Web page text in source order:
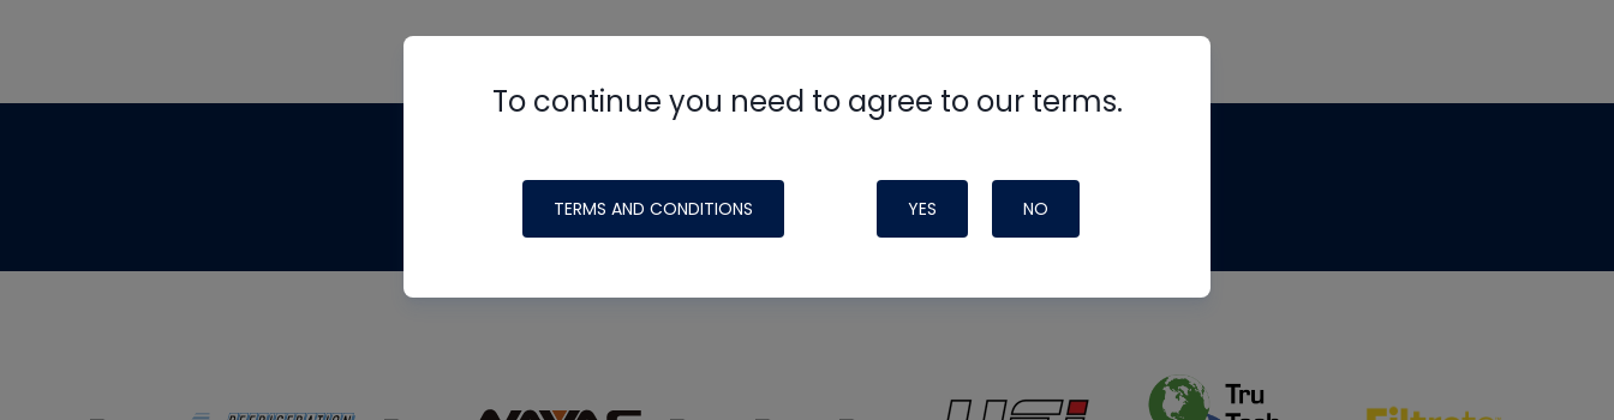
To continue you need to agree to our terms.
TERMS AND CONDITIONS YES NO
made possible by generous support from